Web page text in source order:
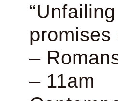
“Unfailing
promises
–
– 11am